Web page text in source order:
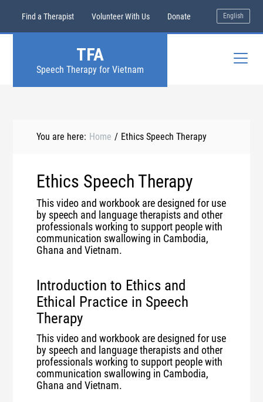
Find a Therapist Volunteer With Us Donate English
TFA
Speech Therapy for Vietnam
You are here: Home / Ethics Speech Therapy
Ethics Speech Therapy
This video and workbook are designed for use
by speech and language therapists and other
professionals working to support people with
communication swallowing in Cambodia,
Ghana and Vietnam.
Introduction to Ethics and
Ethical Practice in Speech
Therapy
This video and workbook are designed for use
by speech and language therapists and other
professionals working to support people with
communication swallowing in Cambodia,
Ghana and Vietnam.